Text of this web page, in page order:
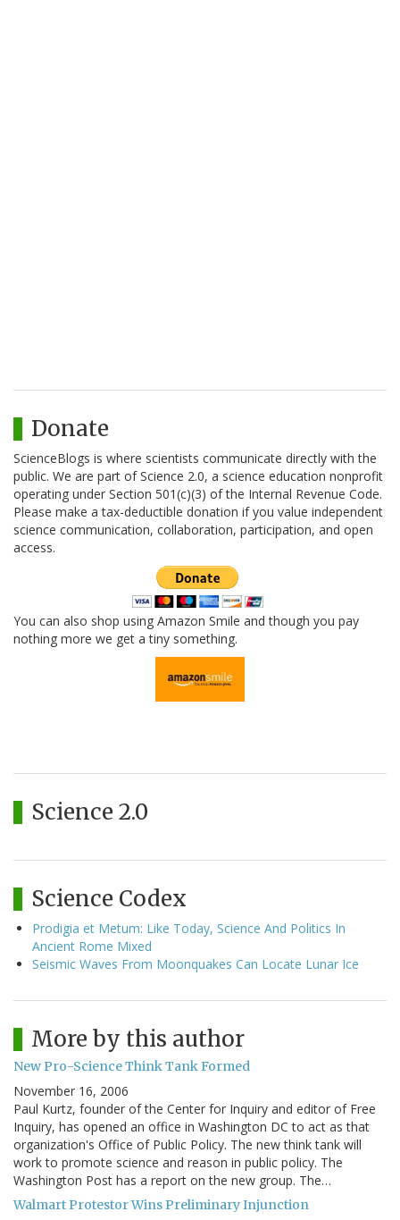
Donate
ScienceBlogs is where scientists communicate directly with the
public. We are part of Science 2.0, a science education nonprofit
operating under Section 501(c)(3) of the Internal Revenue Code.
Please make a tax-deductible donation if you value independent
science communication, collaboration, participation, and open
access.
You can also shop using Amazon Smile and though you pay
nothing more we get a tiny something.
Science 2.0
Science Codex
Prodigia et Metum: Like Today, Science And Politics In
Ancient Rome Mixed
Seismic Waves From Moonquakes Can Locate Lunar Ice
More by this author
New Pro-Science Think Tank Formed
November 16, 2006
Paul Kurtz, founder of the Center for Inquiry and editor of Free
Inquiry, has opened an office in Washington DC to act as that
organization's Office of Public Policy. The new think tank will
work to promote science and reason in public policy. The
Washington Post has a report on the new group. The…
Walmart Protestor Wins Preliminary Injunction